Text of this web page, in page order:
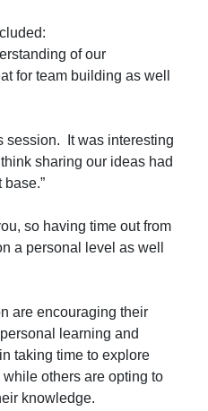
of our
for team building as well
session. It was interesting
sharing our ideas had
so having time out from
a personal level as well
are encouraging their
learning and
taking time to explore
others are opting to
knowledge.